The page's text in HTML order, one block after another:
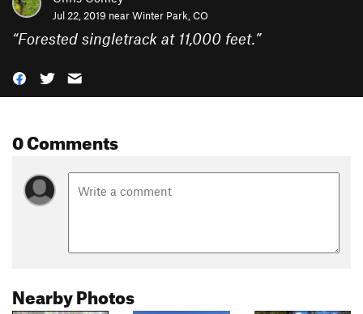
Jul 22, 2019 nearWinter Park, CO
“Forested singletrack at 11,000 feet.”
0 Comments
Nearby Photos